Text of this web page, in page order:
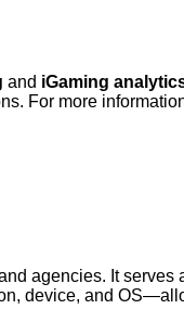
and iGaming
For more
agencies. It
device, and